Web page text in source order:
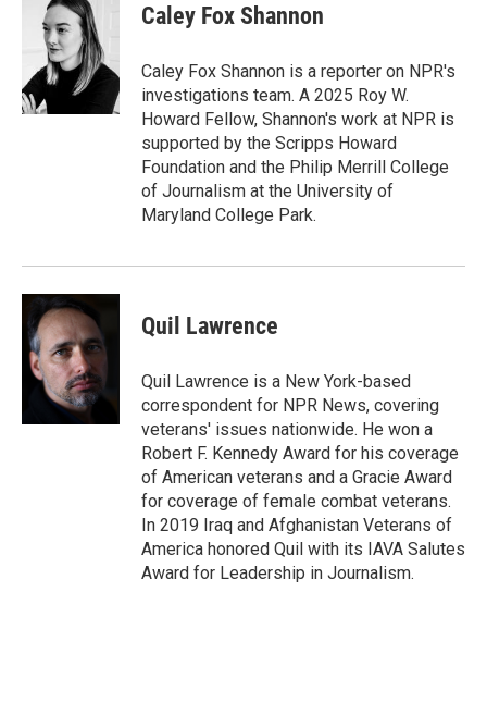
Caley Fox Shannon
Caley Fox Shannon is a reporter on NPR's
investigations team. A 2025 Roy W.
Howard Fellow, Shannon's work at NPR is
supported by the Scripps Howard
Foundation and the Philip Merrill College
of Journalism at the University of
Maryland College Park.
Quil Lawrence
Quil Lawrence is a New York-based
correspondent for NPR News, covering
veterans' issues nationwide. He won a
Robert F. Kennedy Award for his coverage
of American veterans and a Gracie Award
for coverage of female combat veterans.
In 2019 Iraq and Afghanistan Veterans of
America honored Quil with its IAVA Salutes
Award for Leadership in Journalism.